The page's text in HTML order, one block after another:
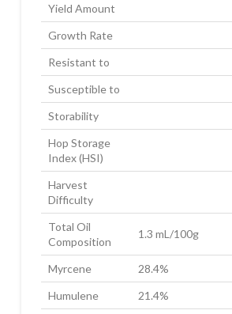
Yield Amount
Growth Rate
Resistant to
Susceptible to
Storability
Hop Storage
Index (HSI)
Harvest
Difficulty
Total Oil
Composition
1.3 mL/100g
Myrcene
28.4%
Humulene
21.4%